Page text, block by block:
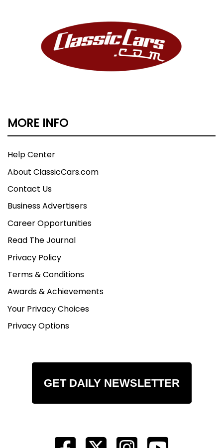
MORE INFO
Help Center
About ClassicCars.com
Contact Us
Business Advertisers
Career Opportunities
Read The Journal
Privacy Policy
Terms & Conditions
Awards & Achievements
Your Privacy Choices
Privacy Options
GET DAILY NEWSLETTER